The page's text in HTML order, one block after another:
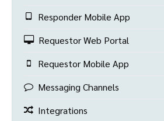
Responder Mobile App
Requestor Web Portal
Requestor Mobile App
Messaging Channels
Integrations